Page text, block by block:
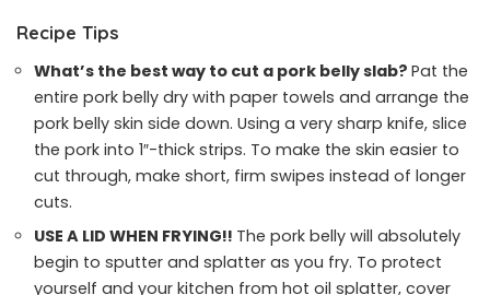
Recipe Tips
What’s the best way to cut a pork belly slab? Pat the
entire pork belly dry with paper towels and arrange the
pork belly skin side down. Using a very sharp knife, slice
the pork into 1″-thick strips. To make the skin easier to
cut through, make short, firm swipes instead of longer
cuts.
USE A LID WHEN FRYING!! The pork belly will absolutely
begin to sputter and splatter as you fry. To protect
yourself and your kitchen from hot oil splatter, cover